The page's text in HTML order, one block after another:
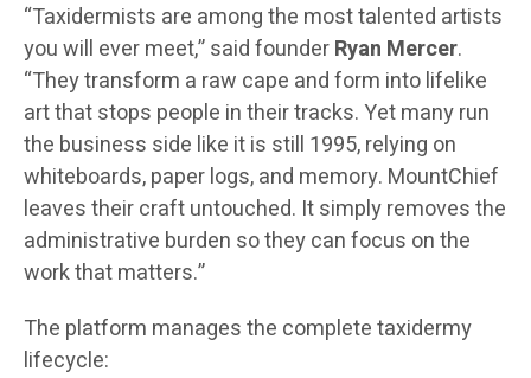
“Taxidermists are among the most talented artists
you will ever meet,” said founderRyan Mercer.
“They transform a raw cape and form into lifelike
art that stops people in their tracks. Yet many run
the business side like it is still 1995, relying on
whiteboards, paper logs, and memory. MountChief
leaves their craft untouched. It simply removes the
administrative burden so they can focus on the
work that matters.”
The platform manages the complete taxidermy
lifecycle: